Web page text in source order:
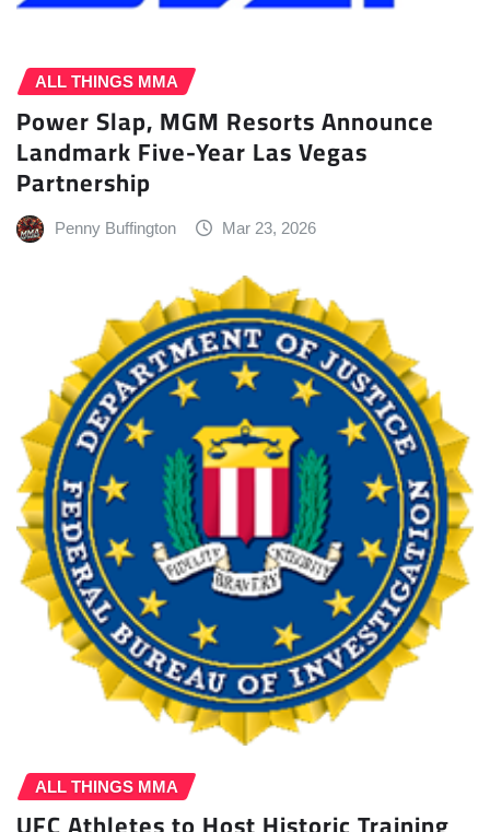
ALL THINGS MMA
Power Slap, MGM Resorts Announce
Landmark Five-Year Las Vegas
Partnership
Penny Buffington Mar 23, 2026
ALL THINGS MMA